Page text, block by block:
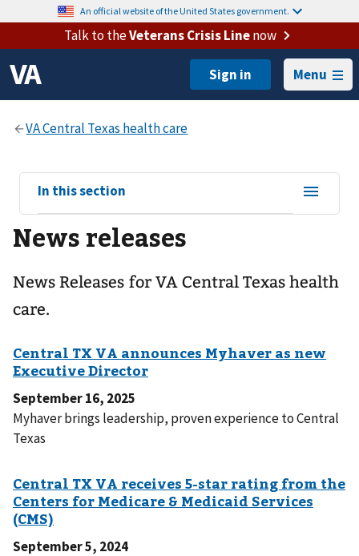
An official website of the United States government.
Talk to theVeterans Crisis Linenow
Menu
View
sub-
navigation
for
In this section
News releases
News Releases for VA Central Texas health
care.
September 16, 2025
Myhaver brings leadership, proven experience to Central
Texas
September 5, 2024